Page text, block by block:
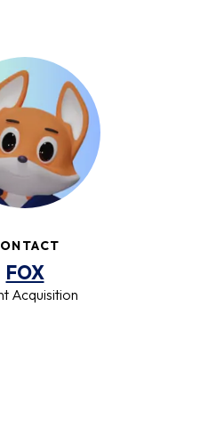
FOX
Acquisition